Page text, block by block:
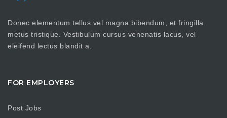
Donec elementum tellus vel magna bibendum, et fringilla
metus tristique. Vestibulum cursus venenatis lacus, vel
eleifend lectus blandit a.
FOR EMPLOYERS
Post Jobs